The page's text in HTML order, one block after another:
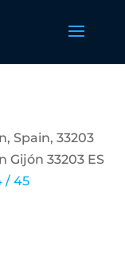
Spain, 33203
Gijón 33203 ES
/ 45